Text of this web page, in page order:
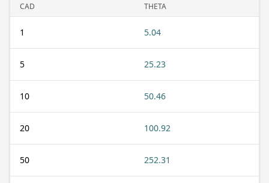
CAD THETA
1 5.04
5 25.23
10 50.46
20 100.92
50 252.31